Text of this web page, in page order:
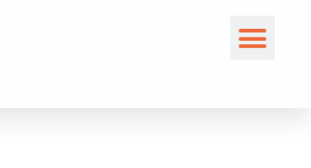
Special